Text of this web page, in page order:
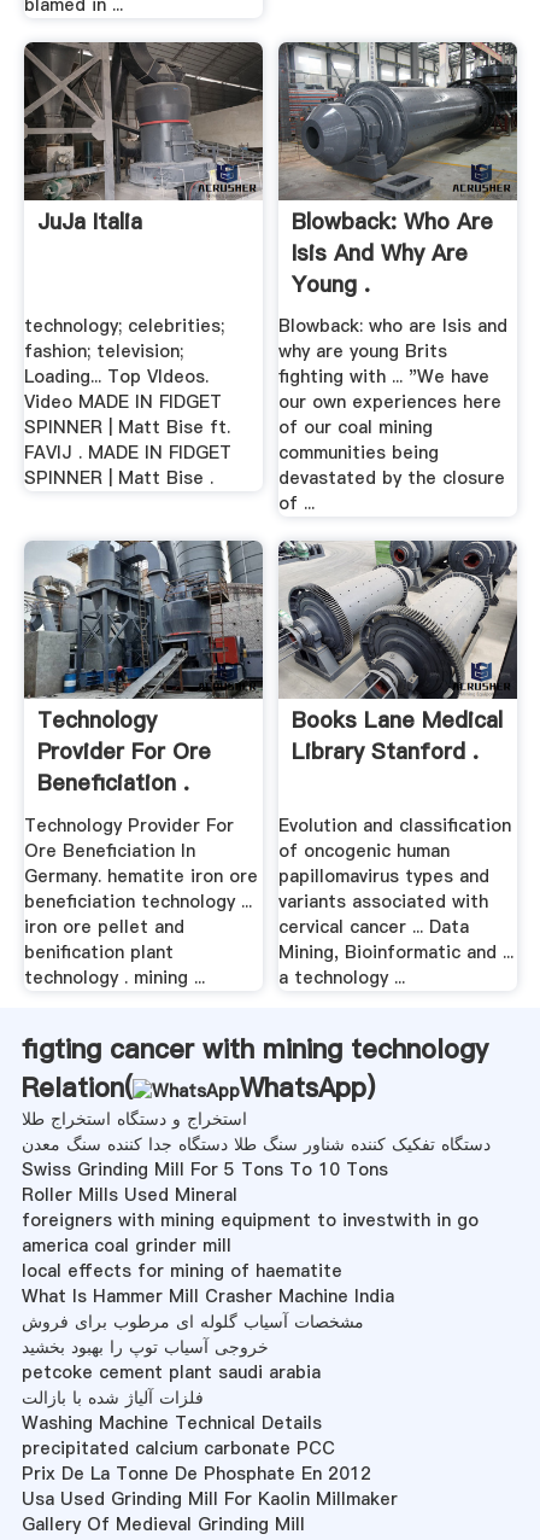
blamed in ...
JuJa Italia
technology; celebrities;
fashion; television;
Loading... Top VIdeos.
Video MADE IN FIDGET
SPINNER | Matt Bise ft.
FAVIJ . MADE IN FIDGET
SPINNER | Matt Bise .
Blowback: Who Are
Isis And Why Are
Young .
Blowback: who are Isis and
why are young Brits
fighting with ... "We have
our own experiences here
of our coal mining
communities being
devastated by the closure
of ...
Technology
Provider For Ore
Beneficiation .
Technology Provider For
Ore Beneficiation In
Germany. hematite iron ore
beneficiation technology ...
iron ore pellet and
benification plant
technology . mining ...
Books Lane Medical
Library Stanford .
Evolution and classification
of oncogenic human
papillomavirus types and
variants associated with
cervical cancer ... Data
Mining, Bioinformatic and ...
a technology ...
figting cancer with mining technology
Relation(
WhatsApp)
استخراج و دستگاه استخراج طلا
دستگاه تفکیک کننده شناور سنگ طلا دستگاه جدا کننده سنگ معدن
Swiss Grinding Mill For 5 Tons To 10 Tons
Roller Mills Used Mineral
foreigners with mining equipment to investwith in go
america coal grinder mill
local effects for mining of haematite
What Is Hammer Mill Crasher Machine India
مشخصات آسیاب گلوله ای مرطوب برای فروش
خروجی آسیاب توپ را بهبود بخشید
petcoke cement plant saudi arabia
فلزات آلیاژ شده با بازالت
Washing Machine Technical Details
precipitated calcium carbonate PCC
Prix De La Tonne De Phosphate En 2012
Usa Used Grinding Mill For Kaolin Millmaker
Gallery Of Medieval Grinding Mill